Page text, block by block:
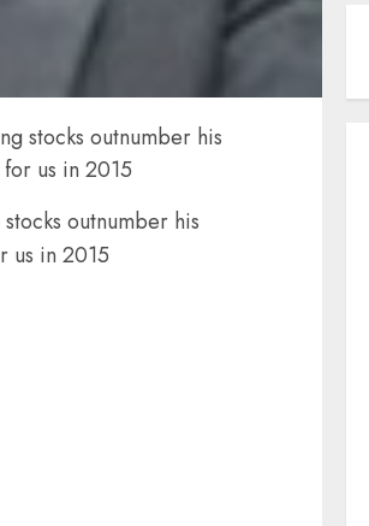
stocks outnumber his
us in 2015
outnumber his
us in 2015